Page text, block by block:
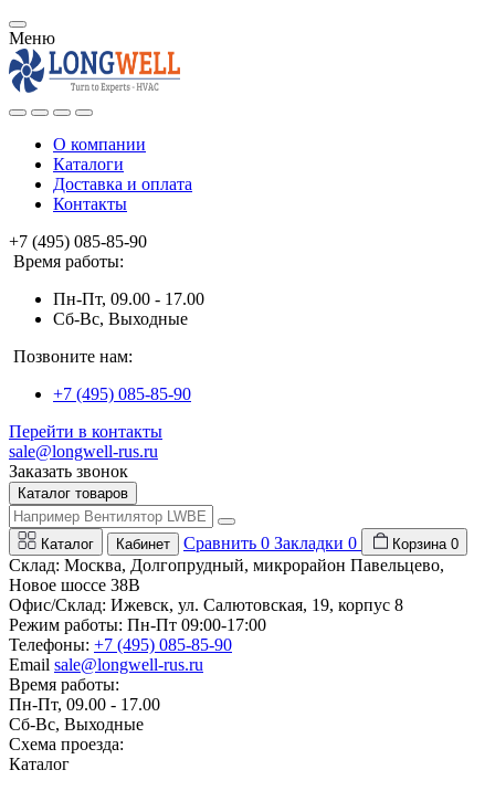
Меню
О компании
Каталоги
Доставка и оплата
Контакты
+7 (495) 085-85-90
Время работы:
Пн-Пт, 09.00 - 17.00
Сб-Вс, Выходные
Позвоните нам:
+7 (495) 085-85-90
Перейти в контакты
sale@longwell-rus.ru
Заказать звонок
Каталог товаров
Каталог Кабинет Сравнить 0 Закладки 0 Корзина 0
Склад: Москва, Долгопрудный, микрорайон Павельцево,
Новое шоссе 38В
Офис/Склад: Ижевск, ул. Салютовская, 19, корпус 8
Режим работы: Пн-Пт 09:00-17:00
Телефоны: +7 (495) 085-85-90
Email sale@longwell-rus.ru
Время работы:
Пн-Пт, 09.00 - 17.00
Сб-Вс, Выходные
Схема проезда:
Каталог